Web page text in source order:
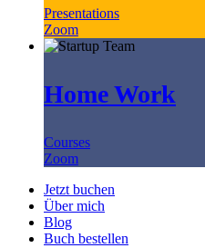
Presentations
Zoom
Home Work
Courses
Zoom
Jetzt buchen
Über mich
Blog
Buch bestellen